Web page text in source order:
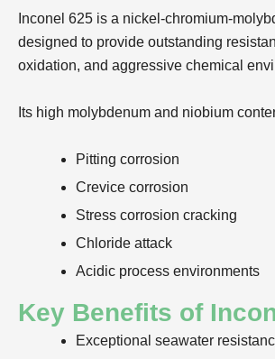
Inconel 625 is a nickel-chromium-
designed to provide outstanding
oxidation, and aggressive chemical
Its high molybdenum and niobium
Pitting corrosion
Crevice corrosion
Stress corrosion cracking
Chloride attack
Acidic process environments
Key Benefits of
Exceptional seawater